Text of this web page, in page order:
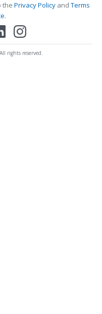
the Privacy PolicyandTerms
.
rights reserved.